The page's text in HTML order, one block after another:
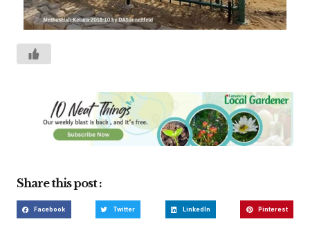
Share this post :
Facebook Twitter LinkedIn Pinterest